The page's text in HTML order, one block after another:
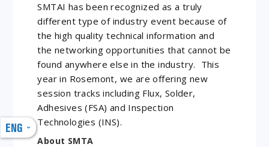
ENG
SMTAI has been recognized as a truly
different type of industry event because of
the high quality technical information and
the networking opportunities that cannot be
found anywhere else in the industry. This
year in Rosemont, we are offering new
session tracks including Flux, Solder,
Adhesives (FSA) and Inspection
Technologies (INS).
About SMTA